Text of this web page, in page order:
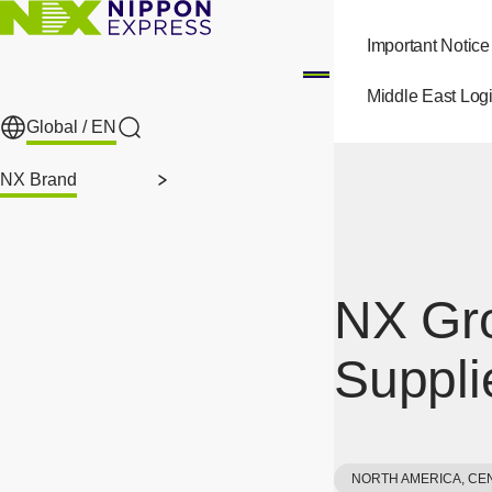
Skip to main content
Global / EN
Search
NX Brand
Important Notice
Middle East
NX
NORTH AMERICA,